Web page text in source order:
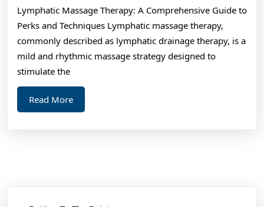
with
Lymphatic Massage Therapy: A Comprehensive Guide to
Perks and Techniques Lymphatic massage therapy,
commonly described as lymphatic drainage therapy, is a
mild and rhythmic massage strategy designed to
stimulate the
Read MoreRead
More